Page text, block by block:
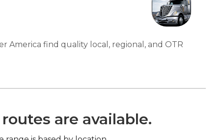
America find quality local, regional, and OTR
are available.